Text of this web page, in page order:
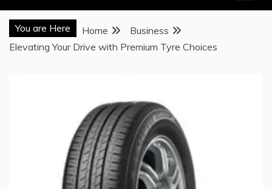
You are Here Home
Business
Elevating Your Drive with Premium Tyre Choices